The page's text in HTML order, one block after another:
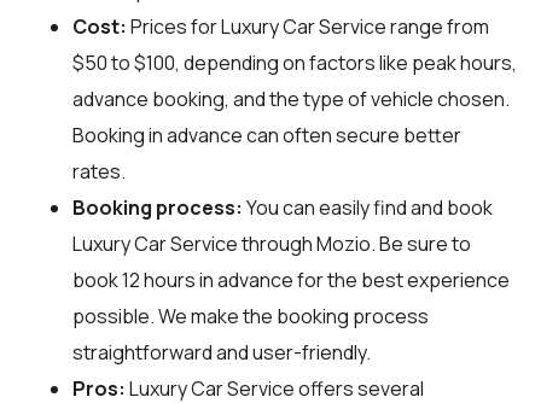
Cost: Prices for Luxury Car Service range from
$50 to $100, depending on factors like peak hours,
advance booking, and the type of vehicle chosen.
Booking in advance can often secure better
rates.
Booking process: You can easily find and book
Luxury Car Service throughMozio. Be sure to
book 12 hours in advance for the best experience
possible. We make the booking process
straightforward and user-friendly.
Pros: Luxury Car Service offers several